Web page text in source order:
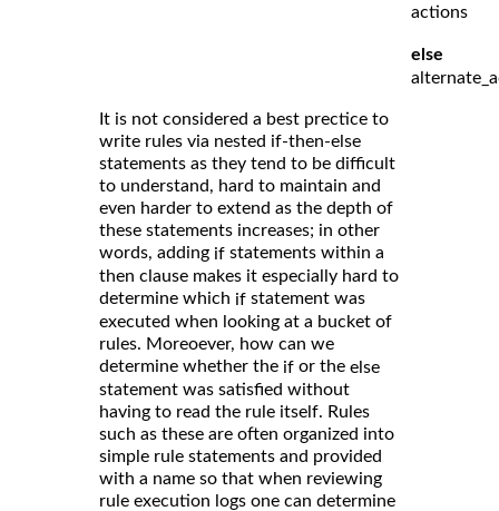
actions
else
It is not considered a best prectice to
write rules via nested if-then-else
statements as they tend to be difficult
to understand, hard to maintain and
even harder to extend as the depth of
these statements increases; in other
words, adding if statements within a
then clause makes it especially hard to
determine which if statement was
executed when looking at a bucket of
rules. Moreoever, how can we
determine whether the if or the else
statement was satisfied without
having to read the rule itself. Rules
such as these are often organized into
simple rule statements and provided
with a name so that when reviewing
rule execution logs one can determine